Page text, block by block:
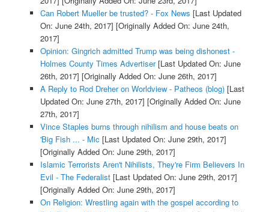
Can Robert Mueller be trusted? - Fox News [Last Updated
On: June 24th, 2017] [Originally Added On: June 24th,
2017]
Opinion: Gingrich admitted Trump was being dishonest -
Holmes County Times Advertiser[Last Updated On: June
26th, 2017] [Originally Added On: June 26th, 2017]
A Reply to Rod Dreher on Worldview - Patheos (blog)[Last
Updated On: June 27th, 2017] [Originally Added On: June
27th, 2017]
Vince Staples burns through nihilism and house beats on
'Big Fish ... - Mic [Last Updated On: June 29th, 2017]
[Originally Added On: June 29th, 2017]
Islamic Terrorists Aren't Nihilists, They're Firm Believers In
Evil - The Federalist[Last Updated On: June 29th, 2017]
[Originally Added On: June 29th, 2017]
On Religion: Wrestling again with the gospel according to